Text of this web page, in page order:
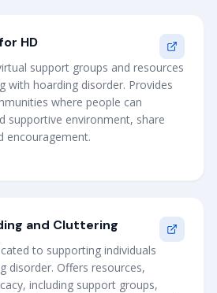
HD
support groups and resources
with hoarding disorder. Provides
where people can
supportive environment, share
encouragement.
and Cluttering
to supporting individuals
disorder. Offers resources,
including support groups,